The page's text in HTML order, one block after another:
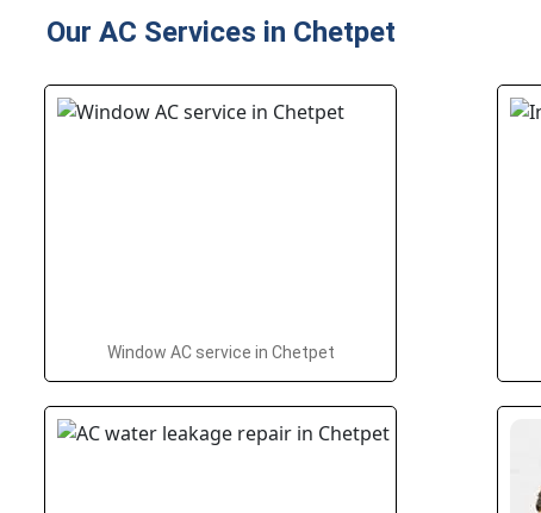
Our AC Services in Chetpet
Window AC service in Chetpet